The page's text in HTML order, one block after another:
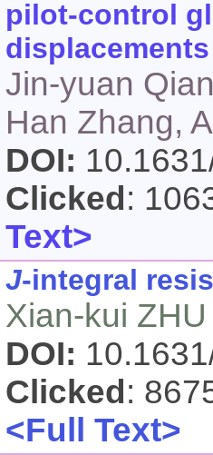
pilot-control
displacements
Jin-yuan
Han Zhang,
DOI:
Clicked:
Text>
J-integral
Xian-kui ZHU
DOI:
Clicked:
<Full Text>